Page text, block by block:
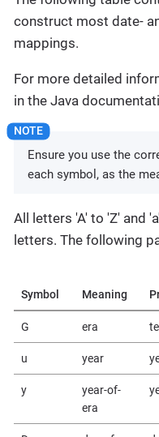
construct most date-
mappings.
For more detailed
in the Java
Ensure you use the
each symbol, as the
All letters 'A' to 'Z' and
letters. The following
Symbol Meaning
G era
u year
y
year-of-
era